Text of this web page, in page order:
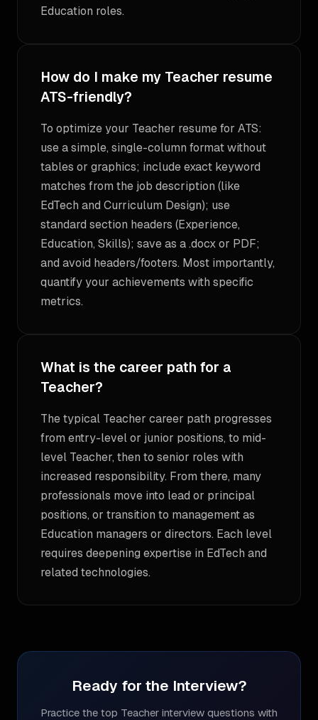
Education roles.
How do I make my Teacher resume
ATS-friendly?
To optimize your Teacher resume for ATS:
use a simple, single-column format without
tables or graphics; include exact keyword
matches from the job description (like
EdTech and Curriculum Design); use
standard section headers (Experience,
Education, Skills); save as a .docx or PDF;
and avoid headers/footers. Most importantly,
quantify your achievements with specific
metrics.
What is the career path for a
Teacher?
The typical Teacher career path progresses
from entry-level or junior positions, to mid-
level Teacher, then to senior roles with
increased responsibility. From there, many
professionals move into lead or principal
positions, or transition to management as
Education managers or directors. Each level
requires deepening expertise in EdTech and
related technologies.
Ready for the Interview?
Practice the top Teacher interview questions with